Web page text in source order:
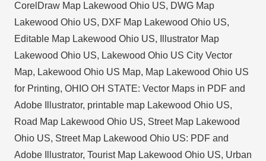
CorelDraw Map Lakewood Ohio US, DWG Map
Lakewood Ohio US, DXF Map Lakewood Ohio US,
Editable Map Lakewood Ohio US,
Illustrator Map
Lakewood Ohio US, Lakewood Ohio US City Vector
Map, Lakewood Ohio US Map, Map Lakewood Ohio US
for Printing, OHIO OH STATE: Vector Maps in PDF and
Adobe Illustrator, printable map Lakewood Ohio US,
Road Map Lakewood Ohio US, Street Map Lakewood
Ohio US, Street Map Lakewood Ohio US: PDF and
Adobe Illustrator, Tourist Map Lakewood Ohio US, Urban